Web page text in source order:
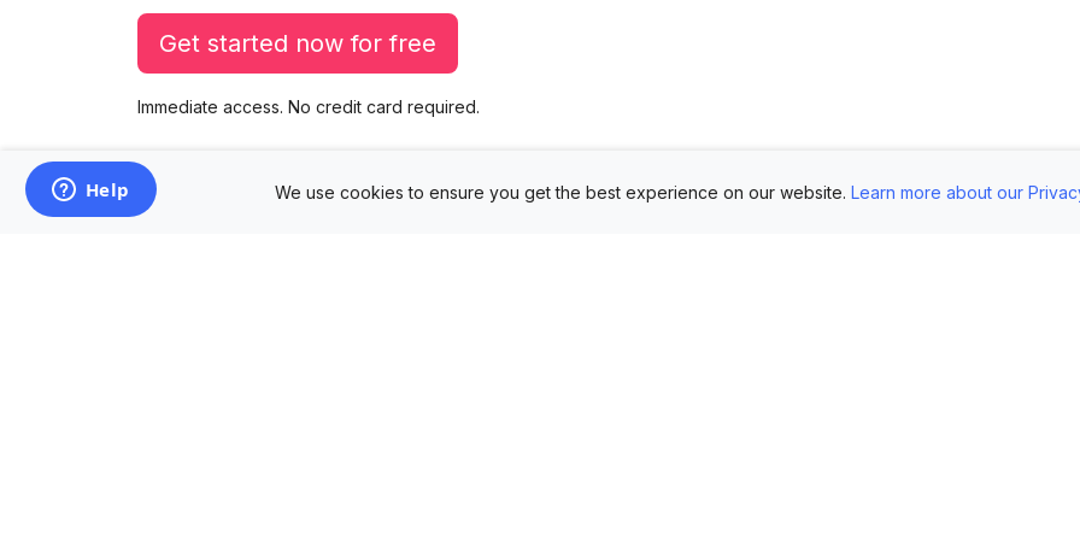
Get started now for free
Immediate access. No credit card required.
We use cookies to ensure you get the best experience on our website. Learn more about our